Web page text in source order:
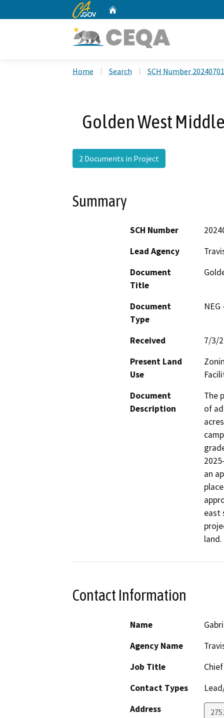
CA.gov
Home Search SCH Number
Golden West
2 Documents in Project
Summary
SCH Number
Lead Agency
Document
Title
Document
Type
Received
7/3/
Present Land
Use
Document
Description
The
of
an
east
Contact Information
Name
Agency Name
Job Title
Contact Types
Address